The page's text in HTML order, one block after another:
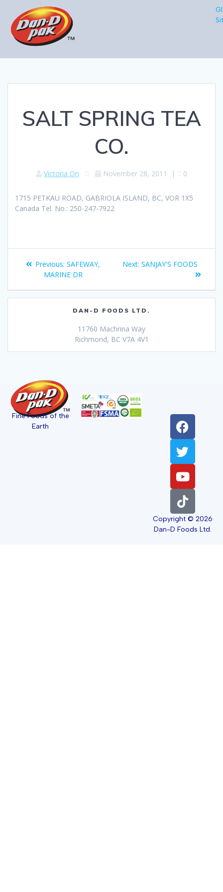
SALT SPRING TEA
CO.
Victoria On November 28, 2011 | 0
1715 PETKAU ROAD, GABRIOLA ISLAND, BC, VOR 1X5
Canada Tel. No.: 250-247-7922
Previous: SAFEWAY,
MARINE DR
Next: SANJAY'S FOODS
DAN-D FOODS LTD.
11760 Machrina Way
Richmond, BC V7A 4V1
Fine Foods of the
Earth
Copyright © 2026
Dan-D Foods Ltd.